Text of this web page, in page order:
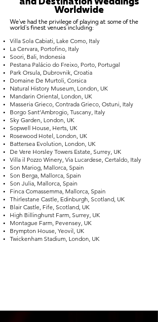
Worldwide
We've had the privilege of playing at some of the
world's finest venues including:
Villa Sola Cabiati, Lake Como, Italy
La Cervara, Portofino, Italy
Soori, Bali, Indonesia
Pestana Palácio do Freixo, Porto, Portugal
Park Orsula, Dubrovnik, Croatia
Domaine De Murtoli, Corsica
Natural History Museum, London, UK
Mandarin Oriental, London, UK
Masseria Grieco, Contrada Grieco, Ostuni, Italy
Borgo Sant’Ambrogio, Tuscany, Italy
Sky Garden, London, UK
Sopwell House, Herts, UK
Rosewood Hotel, London, UK
Battersea Evolution, London, UK
De Vere Horsley Towers Estate, Surrey, UK
Villa il Pozzo Winery, Via Lucardese, Certaldo, Italy
Son Mariog, Mallorca, Spain
Son Berga, Mallorca, Spain
Son Julia, Mallorca, Spain
Finca Comassemma, Mallorca, Spain
Thirlestane Castle, Edinburgh, Scotland, UK
Blair Castle, Fife, Scotland, UK
High Billinghurst Farm, Surrey, UK
Montague Farm, Pevensey, UK
Brympton House, Yeovil, UK
Twickenham Stadium, London, UK